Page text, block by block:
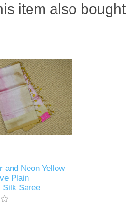
item also bought
and Neon Yellow
Plain
Silk Saree